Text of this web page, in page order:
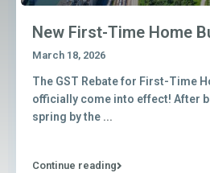
New First-Time Home
March 18, 2026
The GST Rebate for First-Time
officially come into effect! After
spring by the ...
Continue reading